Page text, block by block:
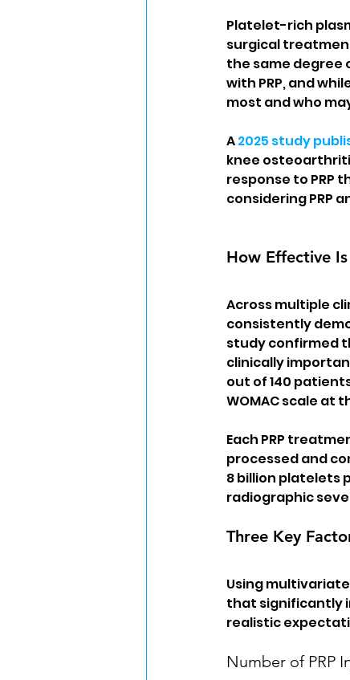
Platelet-rich
surgical
the same degree
with PRP, and
most and who
A 2025 study
knee
response to PRP
considering PRP
How Effective
Across multiple
consistently
study confirmed
clinically
out of 140
WOMAC scale at
Each PRP
processed and
8 billion platelets
radiographic
Three Key
Using
that significantly
realistic
Number of PRP